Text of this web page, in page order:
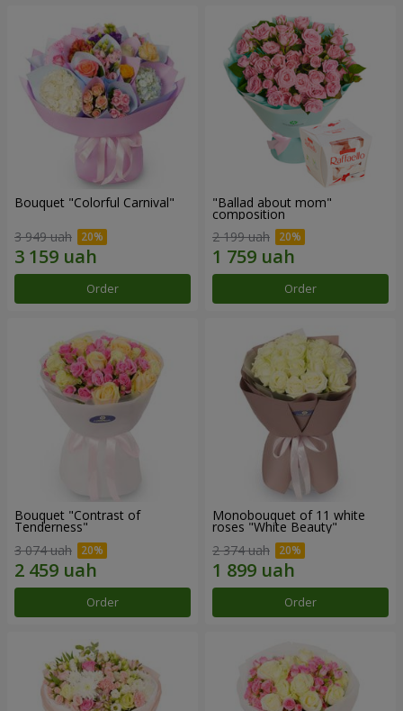
Bouquet "Colorful Carnival"
3 949 uah
Order
"Ballad about mom"
composition
2 199 uah
Order
Bouquet "Contrast of
Tenderness"
3 074 uah
Order
Monobouquet of 11 white
roses "White Beauty"
2 374 uah
Order